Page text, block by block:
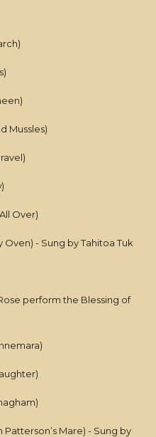
Mussles)
Over)
Oven) - Sung by Tahitoa Tuk
perform the Blessing of
Patterson’s Mare) - Sung by